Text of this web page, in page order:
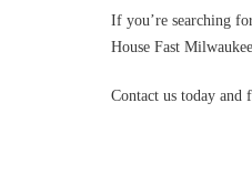
If you’re searching
House Fast
Contact us today